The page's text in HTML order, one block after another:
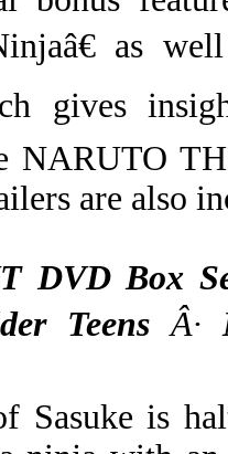
as
gives
NARUTO
are also
DVD Box
Teens Â·
Sasuke is